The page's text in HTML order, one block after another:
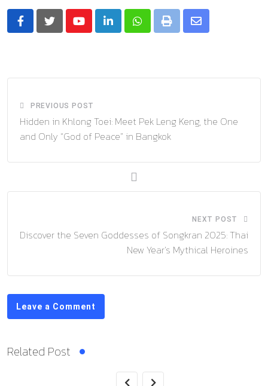
YoutubeLinkedInWhatsapp
Print
Share
PREVIOUS POST
Hidden in Khlong Toei: Meet Pek Leng Keng, the One
and Only “God of Peace” in Bangkok
NEXT POST
Discover the Seven Goddesses of Songkran 2025: Thai
New Year’s Mythical Heroines
Leave a Comment
Related Post